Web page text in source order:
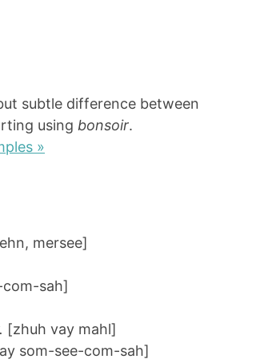
subtle difference between
using bonsoir.
»
mersee]
sah]
[zhuh vay mahl]
som-see-com-sah]